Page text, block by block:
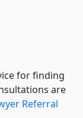
for finding
are
Referral